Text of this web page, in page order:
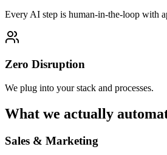
Every AI step is human-in-the-loop with
Zero Disruption
We plug into your stack and processes.
What we actually
Sales & Marketing